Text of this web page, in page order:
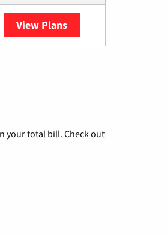
View Plans
your total bill. Check out